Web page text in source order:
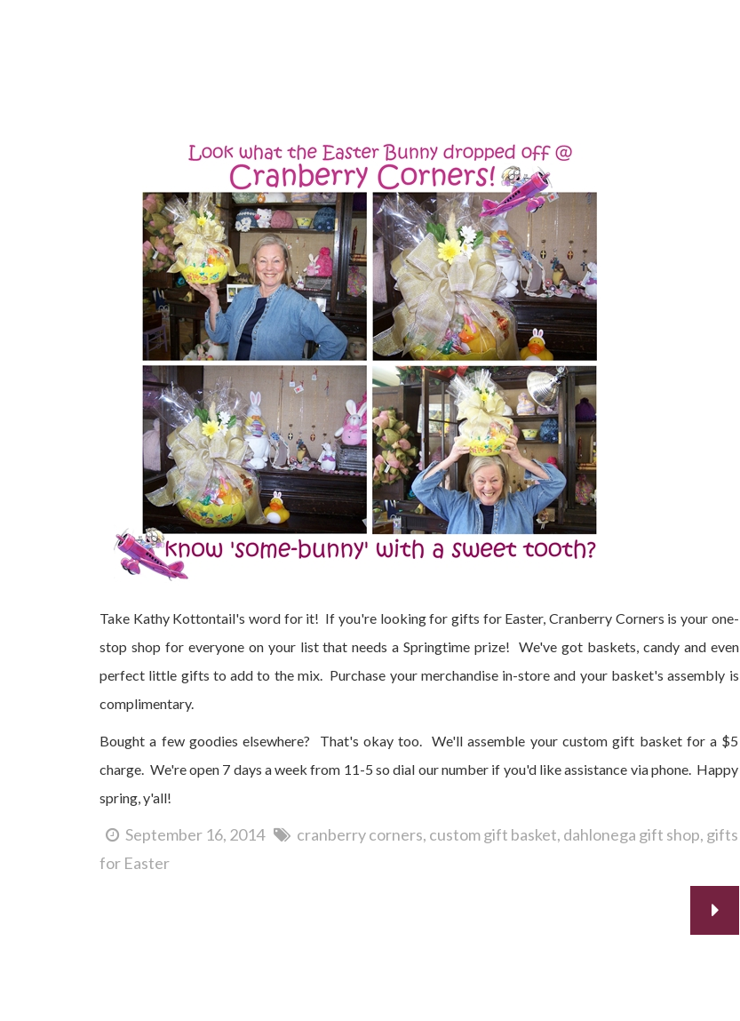
Take Kathy Kottontail's word for it! If you're looking for gifts for Easter, Cranberry Corners is your one-
stop shop for everyone on your list that needs a Springtime prize! We've got baskets, candy and even
perfect little gifts to add to the mix. Purchase your merchandise in-store and your basket's assembly is
complimentary.
Bought a few goodies elsewhere? That's okay too. We'll assemble your custom gift basket for a $5
charge. We're open 7 days a week from 11-5 so dial our number if you'd like assistance via phone. Happy
spring, y'all!
September 16, 2014 cranberry corners custom gift basket dahlonega gift shop gifts
for Easter